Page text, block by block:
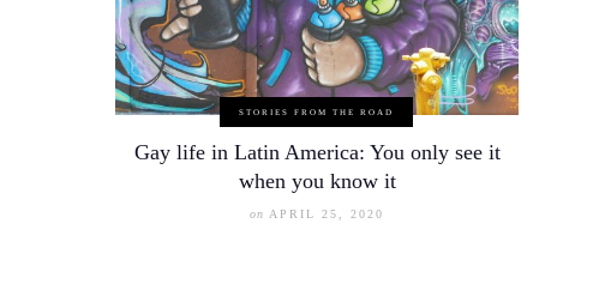
STORIES FROM THE ROAD
Gay life in Latin America: You only see it
when you know it
on APRIL 25, 2020